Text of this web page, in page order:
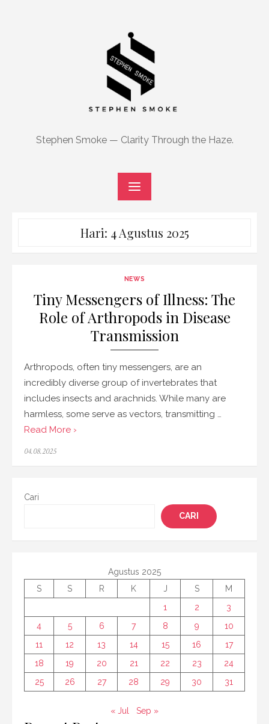
Stephen Smoke — Clarity Through the Haze.
Hari: 4 Agustus 2025
NEWS
Tiny Messengers of Illness: The
Role of Arthropods in Disease
Transmission
Arthropods, often tiny messengers, are an
incredibly diverse group of invertebrates that
includes insects and arachnids. While many are
harmless, some serve as vectors, transmitting …
Read More ›
Posted
04.08.2025
Cari
CARI
Agustus 2025
S
S R K J S
M
1
2
3
4
5 6 7 8 9
10
11
12 13 14 15 16
17
18
19 20 21 22 23
24
25
26 27 28 29 30 31
« Jul Sep »